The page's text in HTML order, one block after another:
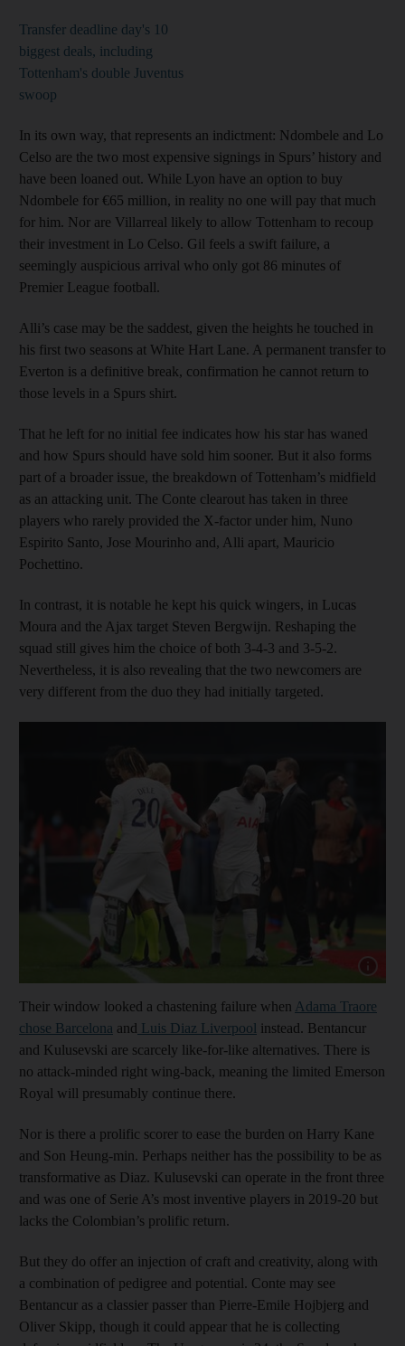
Transfer deadline day's 10
biggest deals, including
Tottenham's double Juventus
swoop
In its own way, that represents an indictment: Ndombele and Lo
Celso are the two most expensive signings in Spurs’ history and
have been loaned out. While Lyon have an option to buy
Ndombele for €65 million, in reality no one will pay that much
for him. Nor are Villarreal likely to allow Tottenham to recoup
their investment in Lo Celso. Gil feels a swift failure, a
seemingly auspicious arrival who only got 86 minutes of
Premier League football.
Alli’s case may be the saddest, given the heights he touched in
his first two seasons at White Hart Lane. A permanent transfer to
Everton is a definitive break, confirmation he cannot return to
those levels in a Spurs shirt.
That he left for no initial fee indicates how his star has waned
and how Spurs should have sold him sooner. But it also forms
part of a broader issue, the breakdown of Tottenham’s midfield
as an attacking unit. The Conte clearout has taken in three
players who rarely provided the X-factor under him, Nuno
Espirito Santo, Jose Mourinho and, Alli apart, Mauricio
Pochettino.
In contrast, it is notable he kept his quick wingers, in Lucas
Moura and the Ajax target Steven Bergwijn. Reshaping the
squad still gives him the choice of both 3-4-3 and 3-5-2.
Nevertheless, it is also revealing that the two newcomers are
very different from the duo they had initially targeted.
Show
Their window looked a chastening failure when Adama Traore
chose Barcelona and Luis Diaz Liverpool instead. Bentancur
and Kulusevski are scarcely like-for-like alternatives. There is
no attack-minded right wing-back, meaning the limited Emerson
Royal will presumably continue there.
Nor is there a prolific scorer to ease the burden on Harry Kane
and Son Heung-min. Perhaps neither has the possibility to be as
transformative as Diaz. Kulusevski can operate in the front three
and was one of Serie A’s most inventive players in 2019-20 but
lacks the Colombian’s prolific return.
But they do offer an injection of craft and creativity, along with
a combination of pedigree and potential. Conte may see
Bentancur as a classier passer than Pierre-Emile Hojbjerg and
Oliver Skipp, though it could appear that he is collecting